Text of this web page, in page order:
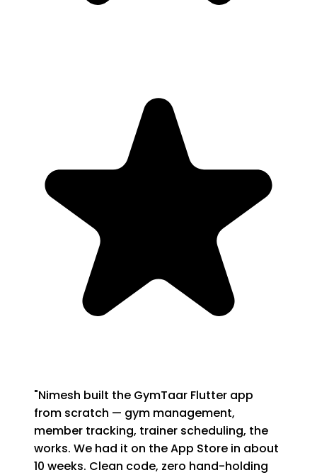
"Nimesh built the GymTaar Flutter app
from scratch — gym management,
member tracking, trainer scheduling, the
works. We had it on the App Store in about
10 weeks. Clean code, zero hand-holding